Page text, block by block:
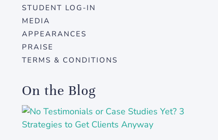
STUDENT LOG-IN
MEDIA
APPEARANCES
PRAISE
TERMS & CONDITIONS
On the Blog